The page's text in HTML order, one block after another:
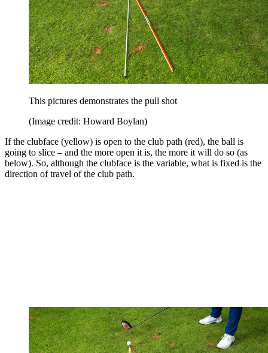
This pictures demonstrates the pull shot
(Image credit: Howard Boylan)
If the clubface (yellow) is open to the club path (red), the ball is
going to slice – and the more open it is, the more it will do so (as
below). So, although the clubface is the variable, what is fixed is the
direction of travel of the club path.